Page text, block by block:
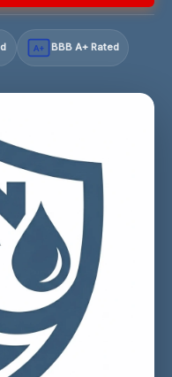
A+ BBB A+ Rated